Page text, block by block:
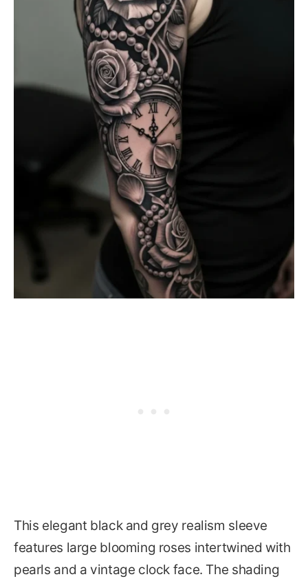
This elegant black and grey realism sleeve
features large blooming roses intertwined with
pearls and a vintage clock face. The shading